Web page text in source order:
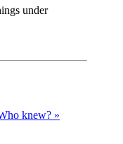
under
knew? »